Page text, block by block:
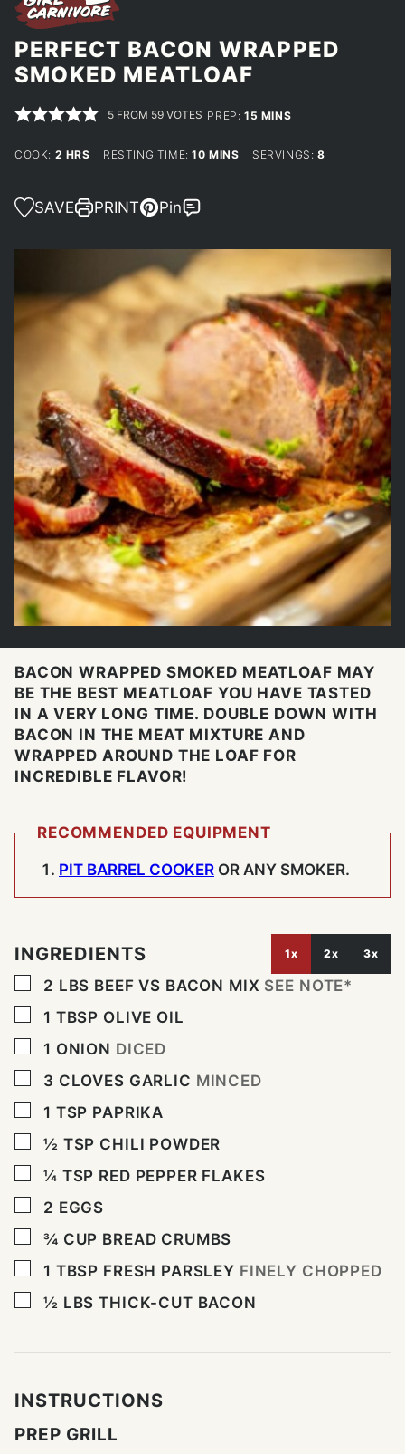
PERFECT BACON WRAPPED
SMOKED MEATLOAF
5 FROM 59 VOTES PREP:15 MINUTES
MINS
COOK: 2 HOURS
HRS RESTING TIME:10MINUTES
MINS SERVINGS:8
SAVE PRINT Pin
BACON WRAPPED SMOKED MEATLOAF MAY
BE THE BEST MEATLOAF YOU HAVE TASTED
IN A VERY LONG TIME. DOUBLE DOWN WITH
BACON IN THE MEAT MIXTURE AND
WRAPPED AROUND THE LOAF FOR
INCREDIBLE FLAVOR!
RECOMMENDED EQUIPMENT
PIT BARREL COOKER OR ANY SMOKER.
INGREDIENTS 1x 2x 3x
▢
2 LBS BEEF VS BACON MIX SEE NOTE*
▢
1 TBSP OLIVE OIL
▢
1 ONION DICED
▢
3 CLOVES GARLIC MINCED
▢
1 TSP PAPRIKA
▢
½ TSP CHILI POWDER
▢
¼ TSP RED PEPPER FLAKES
▢
2 EGGS
▢
¾ CUP BREAD CRUMBS
▢
1 TBSP FRESH PARSLEY FINELY CHOPPED
▢
½ LBS THICK-CUT BACON
INSTRUCTIONS
PREP GRILL